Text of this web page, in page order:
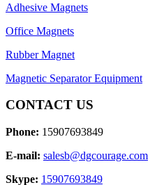
Adhesive Magnets
Office Magnets
Rubber Magnet
Magnetic Separator Equipment
CONTACT US
Phone: 15907693849
E-mail: salesb@dgcourage.com
Skype: 15907693849